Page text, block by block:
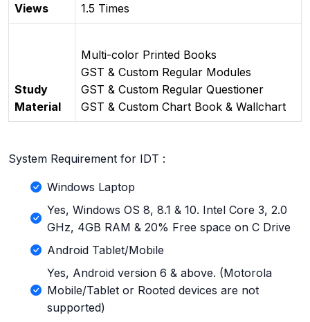
Views 1.5 Times
Study
Material
Multi-color Printed Books
GST & Custom Regular Modules
GST & Custom Regular Questioner
GST & Custom Chart Book & Wallchart
System Requirement for IDT :
Windows Laptop
Yes, Windows OS 8, 8.1 & 10. Intel Core 3, 2.0
GHz, 4GB RAM & 20% Free space on C Drive
Android Tablet/Mobile
Yes, Android version 6 & above. (Motorola
Mobile/Tablet or Rooted devices are not
supported)